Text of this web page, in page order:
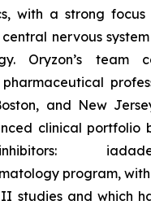
with a strong focus
nervous
Oryzon’s team
and New
clinical portfolio
program,
studies and which